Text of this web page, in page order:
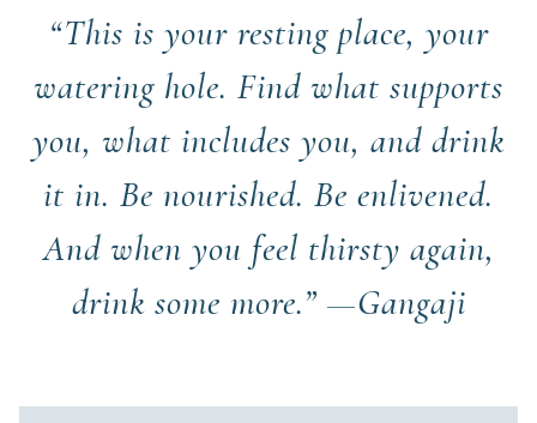
“This is your resting place, your
watering hole. Find what supports
you, what includes you, and drink
it in. Be nourished. Be enlivened.
And when you feel thirsty again,
drink some more.” —Gangaji